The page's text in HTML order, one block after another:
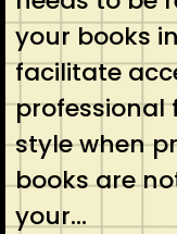
your books
facilitate
professional
style when
books are
your…